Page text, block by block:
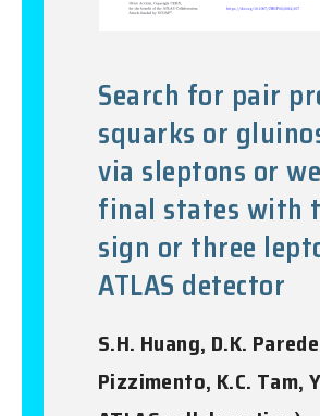
Search for pair
squarks or
via sleptons or
final states with
sign or three
ATLAS detector
S.H. Huang, D.K.
Pizzimento, K.C. Tam,